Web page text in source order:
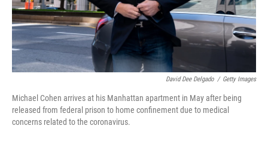
David Dee Delgado / Getty Images
Michael Cohen arrives at his Manhattan apartment in May after being
released from federal prison to home confinement due to medical
concerns related to the coronavirus.